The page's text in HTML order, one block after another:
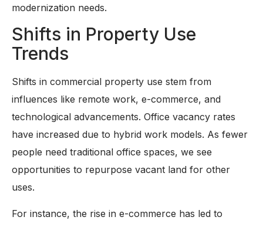
modernization needs.
Shifts in Property Use
Trends
Shifts in commercial property use stem from
influences like remote work, e-commerce, and
technological advancements. Office vacancy rates
have increased due to hybrid work models. As fewer
people need traditional office spaces, we see
opportunities to repurpose vacant land for other
uses.
For instance, the rise in e-commerce has led to